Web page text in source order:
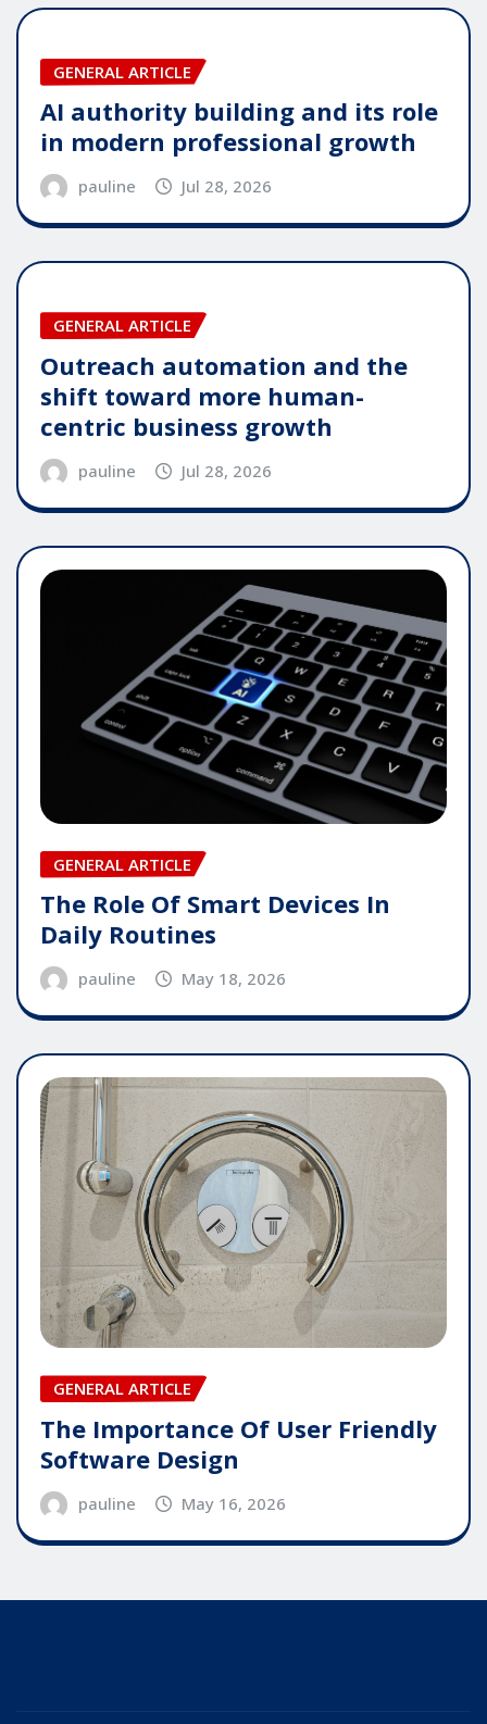
GENERAL ARTICLE
AI authority building and its role
in modern professional growth
pauline Jul 28, 2026
GENERAL ARTICLE
Outreach automation and the
shift toward more human-
centric business growth
pauline Jul 28, 2026
GENERAL ARTICLE
The Role Of Smart Devices In
Daily Routines
pauline May 18, 2026
GENERAL ARTICLE
The Importance Of User Friendly
Software Design
pauline May 16, 2026